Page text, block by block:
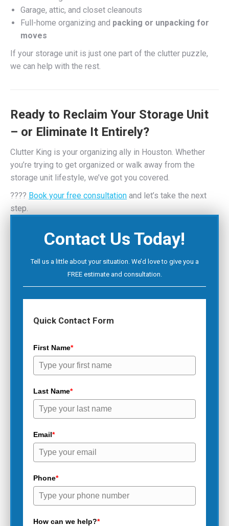
Garage, attic, and closet cleanouts
Full-home organizing and packing or unpacking for
moves
If your storage unit is just one part of the clutter puzzle,
we can help with the rest.
Ready to Reclaim Your Storage Unit
– or Eliminate It Entirely?
Clutter King is your organizing ally in Houston. Whether
you’re trying to get organized or walk away from the
storage unit lifestyle, we’ve got you covered.
???? Book your free consultation and let’s take the next
step.
Contact Us Today!
Tell us a little about your situation. We’d love to give you a
FREE estimate and consultation.
Quick Contact Form
First Name*
Last Name*
Email*
Phone*
How can we help?*